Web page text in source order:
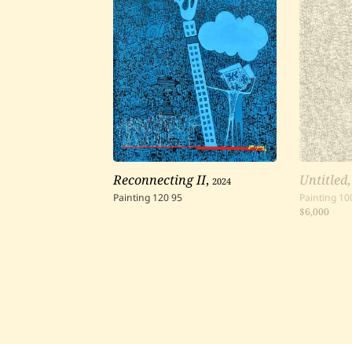
Reconnecting II,2024
Painting 12095
Untitled
Painting
$6,000